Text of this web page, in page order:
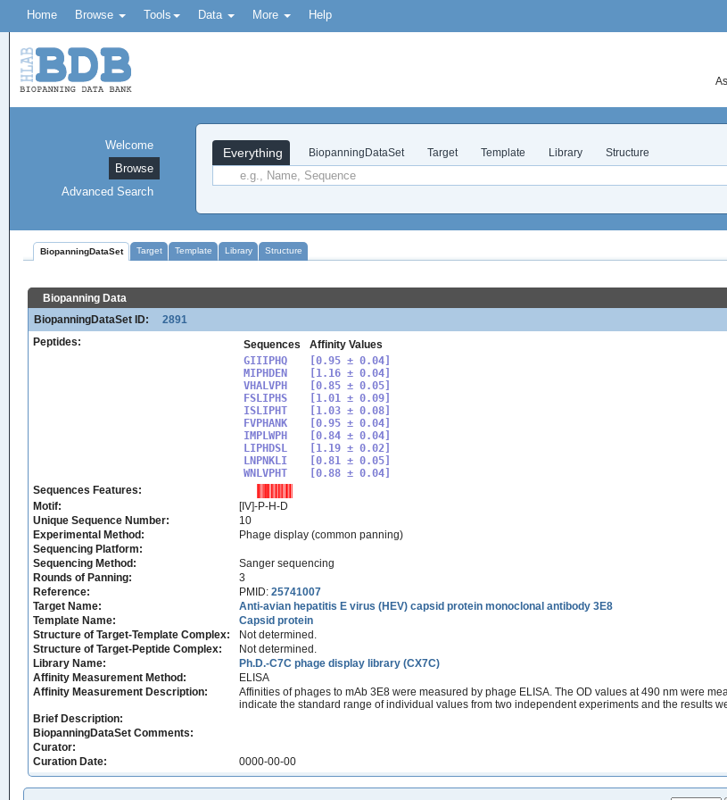
Home Browse Tools Data More Help
Everything BiopanningDataSet Target Template Library Structure
Welcome
Browse
Advanced Search
BiopanningDataSet Target Template Library Structure
Biopanning Data
BiopanningDataSet ID:
2891
Peptides:
Sequences
Affinity Values
GIIIPHQ
MIPHDEN
VHALVPH
FSLIPHS
ISLIPHT
FVPHANK
IMPLWPH
LIPHDSL
LNPNKLI
WNLVPHT
[0.95 ± 0.04]
[1.16 ± 0.04]
[0.85 ± 0.05]
[1.01 ± 0.09]
[1.03 ± 0.08]
[0.95 ± 0.04]
[0.84 ± 0.04]
[1.19 ± 0.02]
[0.81 ± 0.05]
Sequences Features:
Motif:
[IV]-P-H-D
Unique Sequence Number:
10
Experimental Method:
Phage display (common panning)
Sequencing Platform:
Sequencing Method:
Sanger sequencing
Rounds of Panning:
3
Reference:
PMID: 25741007
Target Name:
Anti-avian hepatitis E virus (HEV) capsid protein monoclonal antibody 3E8
Template Name:
Capsid protein
Structure of Target-Template Complex:
Not determined.
Structure of Target-Peptide Complex:
Not determined.
Library Name:
Ph.D.-C7C phage display library (CX7C)
Affinity Measurement Method:
ELISA
Affinity Measurement Description:
Affinities of phages to mAb 3E8 were measured by phage ELISA. The OD values at 490 nm were
indicate the standard range of individual values from two independent experiments and the results
Brief Description:
BiopanningDataSet Comments:
Curator:
Curation Date:
0000-00-00